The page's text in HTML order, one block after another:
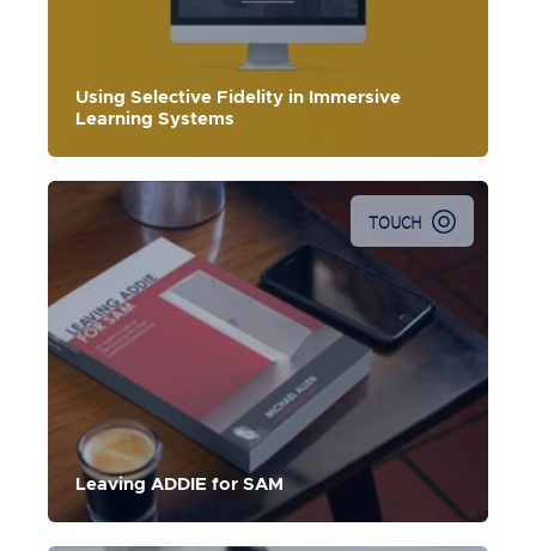
Using Selective Fidelity in Immersive
Learning Systems
TOUCH
Leaving ADDIE for SAM
An Agile Model for Developing the Best Learning
Experiences